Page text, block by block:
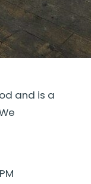
and is a